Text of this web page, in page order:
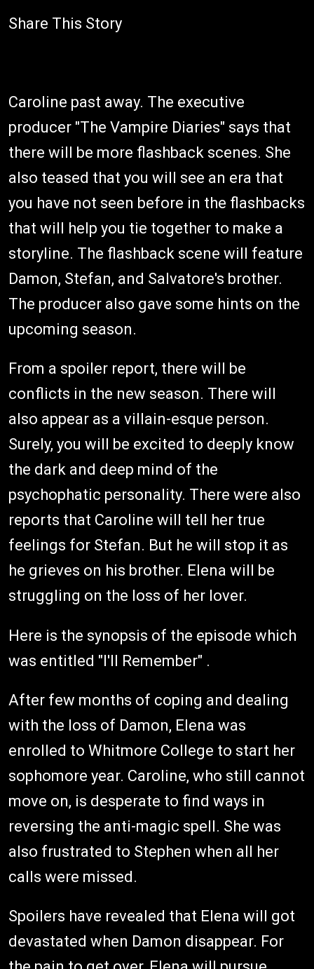
Share This Story
Caroline past away. The executive
producer "The Vampire Diaries" says that
there will be more flashback scenes. She
also teased that you will see an era that
you have not seen before in the flashbacks
that will help you tie together to make a
storyline. The flashback scene will feature
Damon, Stefan, and Salvatore's brother.
The producer also gave some hints on the
upcoming season.
From a spoiler report, there will be
conflicts in the new season. There will
also appear as a villain-esque person.
Surely, you will be excited to deeply know
the dark and deep mind of the
psychophatic personality. There were also
reports that Caroline will tell her true
feelings for Stefan. But he will stop it as
he grieves on his brother. Elena will be
struggling on the loss of her lover.
Here is the synopsis of the episode which
was entitled "I'll Remember" .
After few months of coping and dealing
with the loss of Damon, Elena was
enrolled to Whitmore College to start her
sophomore year. Caroline, who still cannot
move on, is desperate to find ways in
reversing the anti-magic spell. She was
also frustrated to Stephen when all her
calls were missed.
Spoilers have revealed that Elena will got
devastated when Damon disappear. For